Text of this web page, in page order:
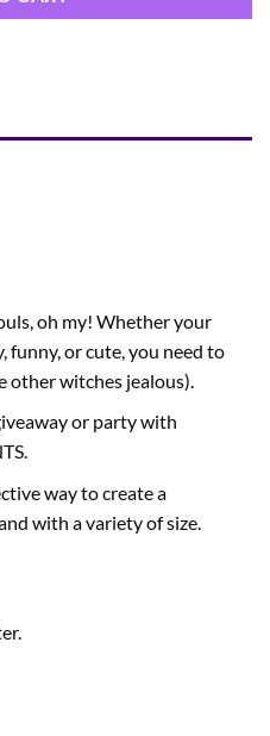
oh my! Whether your
funny, or cute, you need to
other witches jealous).
or party with
way to create a
with a variety of size.